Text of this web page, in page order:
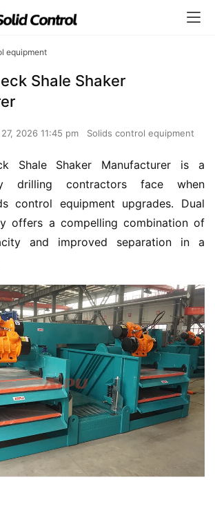
equipment
Shale Shaker
2026 11:45 pm Solids control equipment
Shale Shaker Manufacturer is a
drilling contractors face when
control equipment upgrades. Dual
offers a compelling combination of
and improved separation in a